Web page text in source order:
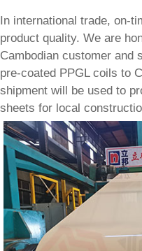
In international trade, on-
product quality. We are
Cambodian customer and
pre-coated PPGL coils to
shipment will be used to
sheets for local